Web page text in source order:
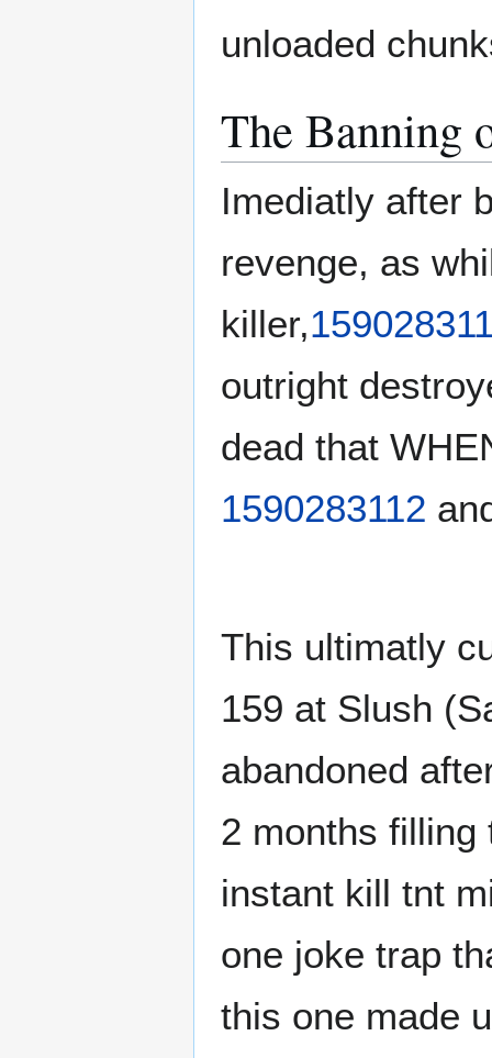
unloaded
The Banning
Imediatly after
revenge, as
killer,
outright
dead that
1590283112
This ultimatly
159 at Slush
abandoned
2 months filling
instant kill tnt
one joke trap
this one made